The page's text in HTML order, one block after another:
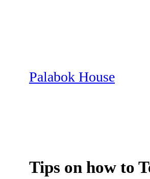
Palabok House
Tips on how to